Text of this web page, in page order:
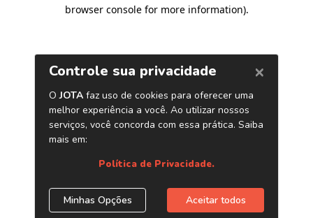
browser console for more information).